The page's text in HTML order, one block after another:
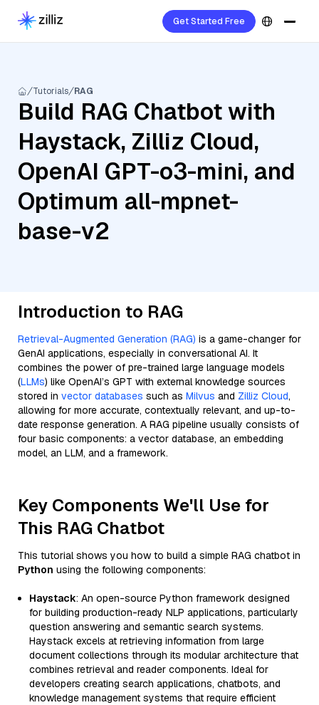
Get Started Free
Tutorials RAG
Build RAG Chatbot with
Haystack, Zilliz Cloud,
OpenAI GPT-o3-mini, and
Optimum all-mpnet-
base-v2
Introduction to RAG
Retrieval-Augmented Generation (RAG) is a game-changer for
GenAI applications, especially in conversational AI. It
combines the power of pre-trained large language models
(LLMs) like OpenAI’s GPT with external knowledge sources
stored in vector databases such as Milvus and Zilliz Cloud,
allowing for more accurate, contextually relevant, and up-to-
date response generation. A RAG pipeline usually consists of
four basic components: a vector database, an embedding
model, an LLM, and a framework.
Key Components We'll Use for
This RAG Chatbot
This tutorial shows you how to build a simple RAG chatbot in
Python using the following components:
Haystack: An open-source Python framework designed
for building production-ready NLP applications, particularly
question answering and semantic search systems.
Haystack excels at retrieving information from large
document collections through its modular architecture that
combines retrieval and reader components. Ideal for
developers creating search applications, chatbots, and
knowledge management systems that require efficient